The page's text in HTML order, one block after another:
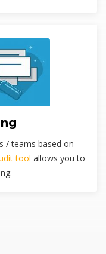
/ teams based on
tool allows you to